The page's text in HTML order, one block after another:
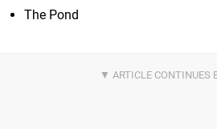
The Pond